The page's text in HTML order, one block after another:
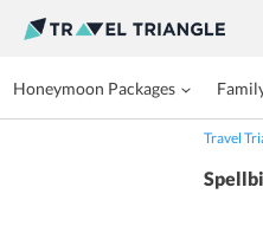
Honeymoon Packages
Travel